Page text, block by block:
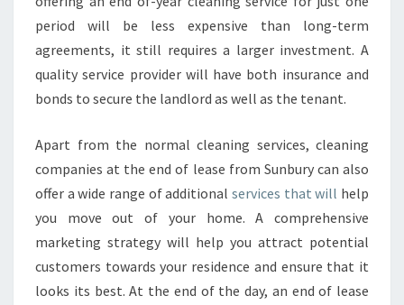
period will be less expensive than long-term
agreements, it still requires a larger investment. A
quality service provider will have both insurance and
bonds to secure the landlord as well as the tenant.
Apart from the normal cleaning services, cleaning
companies at the end of lease from Sunbury can also
offer a wide range of additional services that will help
you move out of your home. A comprehensive
marketing strategy will help you attract potential
customers towards your residence and ensure that it
looks its best. At the end of the day, an end of lease